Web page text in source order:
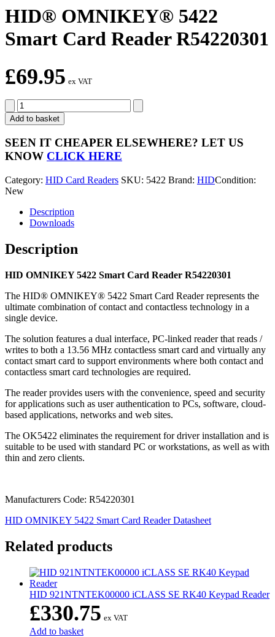
HID® OMNIKEY® 5422
Smart Card Reader R54220301
£69.95 ex VAT
HID®
OMNIKEY®
5422
Smart
Card
Reader
quantity
Add to basket
SEEN IT CHEAPER ELSEWHERE? LET US
KNOW CLICK HERE
Category: HID Card Readers SKU: 5422 Brand: HIDCondition:
New
Description
Downloads
Description
HID OMNIKEY 5422 Smart Card Reader R54220301
The HID® OMNIKEY® 5422 Smart Card Reader represents the
ultimate combination of contact and contactless technology in a
single device.
The solution features a dual interface, PC-linked reader that reads /
writes to both a 13.56 MHz contactless smart card and virtually any
contact smart card to support environments where both contact and
contactless smart card technologies are required.
The reader provides users with the convenience, speed and security
for applications such as user authentication to PCs, software, cloud-
based applications, networks and web sites.
The OK5422 eliminates the requirement for driver installation and is
suitable to be used with standard PC or workstations, as well as with
thin and zero clients.
Manufacturers Code: R54220301
HID OMNIKEY 5422 Smart Card Reader Datasheet
Related products
HID 921NTNTEK00000 iCLASS SE RK40 Keypad Reader
£330.75 ex VAT
Add to basket